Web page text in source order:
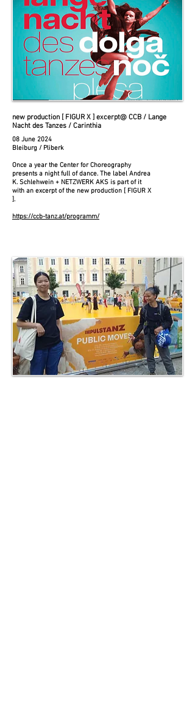
new production [ FIGUR X ] excerpt@ CCB / Lange
Nacht des Tanzes / Carinthia
08 June 2024
Bleiburg / Pliberk
Once a year the Center for Choreography
presents a night full of dance. The label Andrea
K. Schlehwein + NETZWERK AKS is part of it
with an excerpt of the new production [ FIGUR X
].
https://ccb-tanz.at/programm/